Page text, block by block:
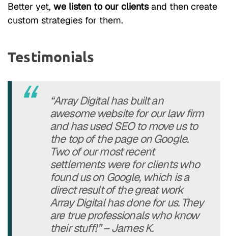
Better yet, we listen to our clientsand then create
custom strategies for them.
Testimonials
“Array Digital has built an
awesome website for our law firm
and has used SEO to move us to
the top of the page on Google.
Two of our most recent
settlements were for clients who
found us on Google, which is a
direct result of the great work
Array Digital has done for us. They
are true professionals who know
their stuff!” – James K.